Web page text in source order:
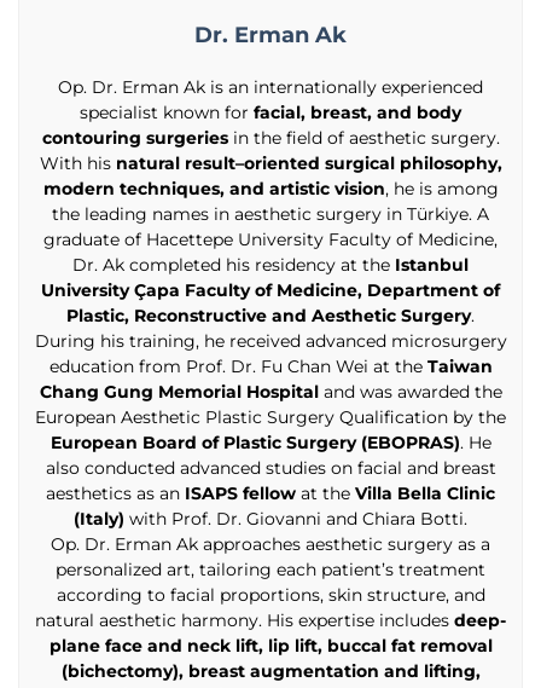
Dr. Erman Ak
Op. Dr. Erman Ak is an internationally experienced
specialist known for facial, breast, and body
contouring surgeriesin the field of aesthetic surgery.
With his natural result–oriented surgical philosophy,
modern techniques, and artistic vision, he is among
the leading names in aesthetic surgery in Türkiye. A
graduate of Hacettepe University Faculty of Medicine,
Dr. Ak completed his residency at the Istanbul
University Çapa Faculty of Medicine, Department of
Plastic, Reconstructive and Aesthetic Surgery.
During his training, he received advanced microsurgery
education from Prof. Dr. Fu Chan Wei at the Taiwan
Chang Gung Memorial Hospitaland was awarded the
European Aesthetic Plastic Surgery Qualification by the
European Board of Plastic Surgery (EBOPRAS). He
also conducted advanced studies on facial and breast
aesthetics as an ISAPS fellow at the Villa Bella Clinic
(Italy) with Prof. Dr. Giovanni and Chiara Botti.
Op. Dr. Erman Ak approaches aesthetic surgery as a
personalized art, tailoring each patient’s treatment
according to facial proportions, skin structure, and
natural aesthetic harmony. His expertise includes deep-
plane face and neck lift, lip lift, buccal fat removal
(bichectomy), breast augmentation and lifting,